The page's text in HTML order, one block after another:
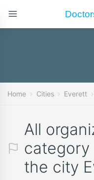
Home Cities Everett
All
category
the city